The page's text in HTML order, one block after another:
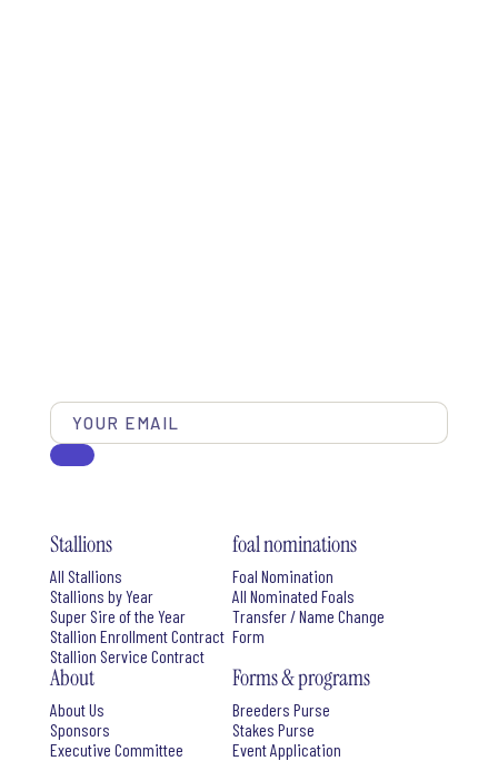
Stallions
All Stallions
Stallions by Year
Super Sire of the Year
Stallion Enrollment Contract
Stallion Service Contract
foal nominations
Foal Nomination
All Nominated Foals
Transfer / Name Change
Form
About
About Us
Sponsors
Executive Committee
Forms & programs
Breeders Purse
Stakes Purse
Event Application